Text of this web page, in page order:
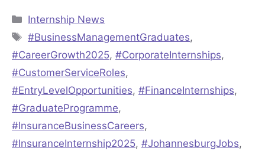
Categories
Internship News
Tags
#BusinessManagementGraduates,
#CareerGrowth2025, #CorporateInternships,
#CustomerServiceRoles,
#EntryLevelOpportunities, #FinanceInternships,
#GraduateProgramme,
#InsuranceBusinessCareers,
#InsuranceInternship2025, #JohannesburgJobs,